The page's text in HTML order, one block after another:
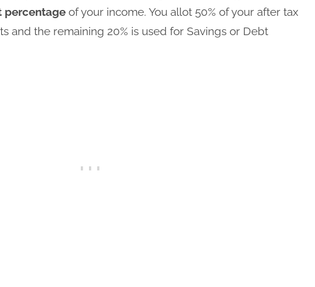
percentage of your income. You allot 50% of your after tax
and the remaining 20% is used for Savings or Debt